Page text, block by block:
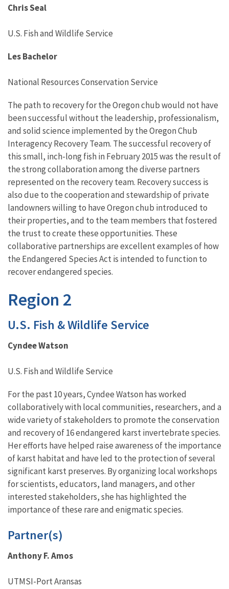
Chris Seal
U.S. Fish and Wildlife Service
Les Bachelor
National Resources Conservation Service
The path to recovery for the Oregon chub would not have
been successful without the leadership, professionalism,
and solid science implemented by the Oregon Chub
Interagency Recovery Team. The successful recovery of
this small, inch-long fish in February 2015 was the result of
the strong collaboration among the diverse partners
represented on the recovery team. Recovery success is
also due to the cooperation and stewardship of private
landowners willing to have Oregon chub introduced to
their properties, and to the team members that fostered
the trust to create these opportunities. These
collaborative partnerships are excellent examples of how
the Endangered Species Act is intended to function to
recover endangered species.
Region 2
U.S. Fish & Wildlife Service
Cyndee Watson
U.S. Fish and Wildlife Service
For the past 10 years, Cyndee Watson has worked
collaboratively with local communities, researchers, and a
wide variety of stakeholders to promote the conservation
and recovery of 16 endangered karst invertebrate species.
Her efforts have helped raise awareness of the importance
of karst habitat and have led to the protection of several
significant karst preserves. By organizing local workshops
for scientists, educators, land managers, and other
interested stakeholders, she has highlighted the
importance of these rare and enigmatic species.
Partner(s)
Anthony F. Amos
UTMSI-Port Aransas